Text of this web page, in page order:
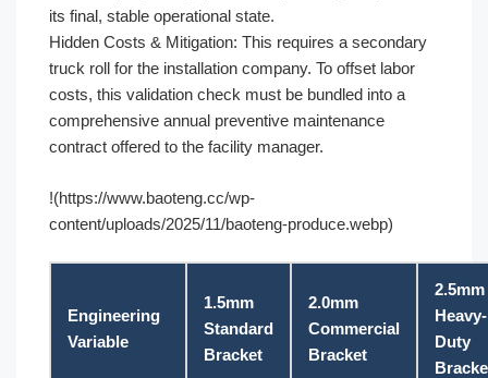
its final, stable operational state.
Hidden Costs & Mitigation: This requires a secondary
truck roll for the installation company. To offset labor
costs, this validation check must be bundled into a
comprehensive annual preventive maintenance
contract offered to the facility manager.
!(https://www.baoteng.cc/wp-
content/uploads/2025/11/baoteng-produce.webp)
Engineering
Variable
1.5mm
Standard
Bracket
2.0mm
Commercial
Bracket
2.5mm
Heavy-
Duty